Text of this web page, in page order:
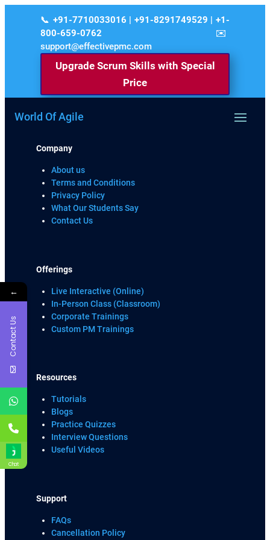
+91-7710033016 | +91-8291749529 | +1-
800-659-0762
support@effectivepmc.com
Upgrade Scrum Skills with Special
Price
World Of Agile
Company
About us
Terms and Conditions
Privacy Policy
What Our Students Say
Contact Us
Offerings
Live Interactive (Online)
In-Person Class (Classroom)
Corporate Trainings
Custom PM Trainings
Resources
Tutorials
Blogs
Practice Quizzes
Interview Questions
Useful Videos
Support
FAQs
Cancellation Policy
←
Contact Us
Chat